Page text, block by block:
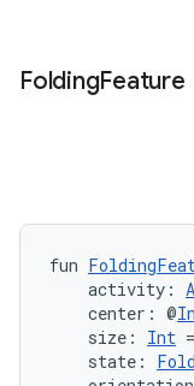
FoldingFeature
fun
activity:
center: @
size: Int
state: